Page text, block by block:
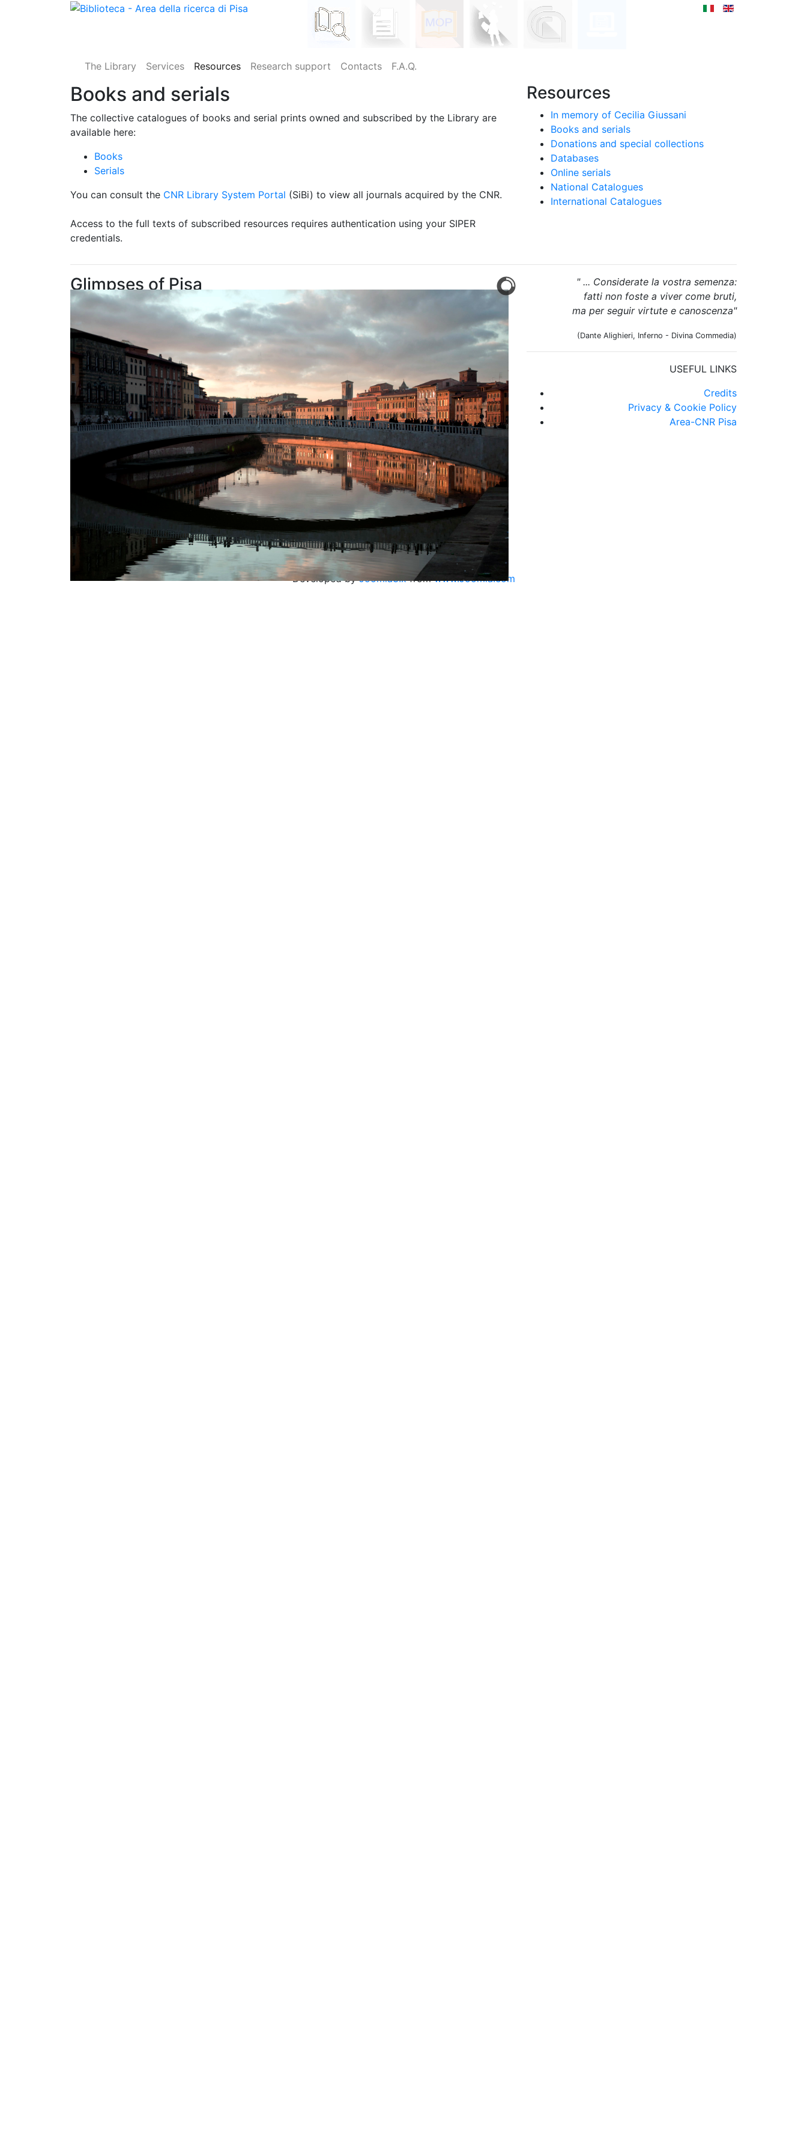
The Library Services Resources Research support Contacts F.A.Q.
Books and serials
The collective catalogues of books and serial prints owned and subscribed by the Library are
available here:
Books
Serials
You can consult the CNR Library System Portal (SiBi) to view all journals acquired by the CNR.
Access to the full texts of subscribed resources requires authentication using your SIPER
credentials.
Resources
In memory of Cecilia Giussani
Books and serials
Donations and special collections
Databases
Online serials
National Catalogues
International Catalogues
Glimpses of Pisa
" ... Considerate la vostra semenza:
fatti non foste a viver come bruti,
ma per seguir virtute e canoscenza"
(Dante Alighieri, Inferno - Divina Commedia)
USEFUL LINKS
Credits
Privacy & Cookie Policy
Area-CNR Pisa
Developed byJoomla3.xfromwww.Joomla.com